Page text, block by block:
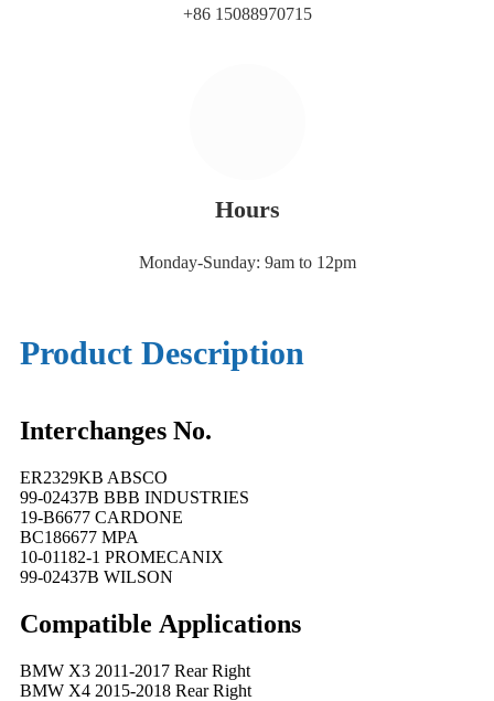
+86 15088970715
Hours
Monday-Sunday: 9am to 12pm
Product Description
Interchanges No.
ER2329KB ABSCO
99-02437B BBB INDUSTRIES
19-B6677 CARDONE
BC186677 MPA
10-01182-1 PROMECANIX
99-02437B WILSON
Compatible Applications
BMW X3 2011-2017 Rear Right
BMW X4 2015-2018 Rear Right